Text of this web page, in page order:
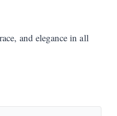
and elegance in all